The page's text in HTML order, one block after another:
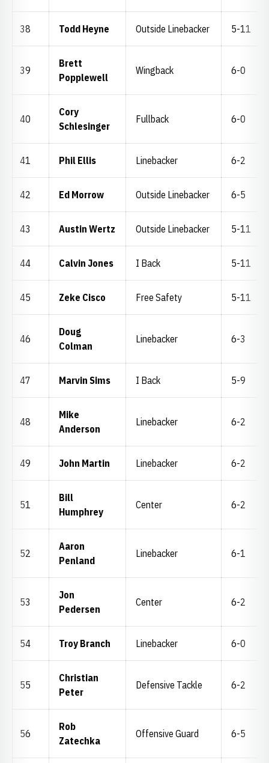
38 Todd Heyne Outside Linebacker 5-11
39
Brett
Popplewell
Wingback 6-0
40
Cory
Schlesinger
Fullback 6-0
41 Phil Ellis Linebacker 6-2
42 Ed Morrow Outside Linebacker 6-5
43 Austin Wertz Outside Linebacker 5-11
44 Calvin Jones I Back 5-11
45 Zeke Cisco Free Safety 5-11
46
Doug
Colman
Linebacker 6-3
47 Marvin Sims I Back 5-9
48
Mike
Anderson
Linebacker 6-2
49 John Martin Linebacker 6-2
51
Bill
Humphrey
Center 6-2
52
Aaron
Penland
Linebacker 6-1
53
Jon
Pedersen
Center 6-2
54 Troy Branch Linebacker 6-0
55
Christian
Peter
Defensive Tackle 6-2
56
Rob
Zatechka
Offensive Guard 6-5